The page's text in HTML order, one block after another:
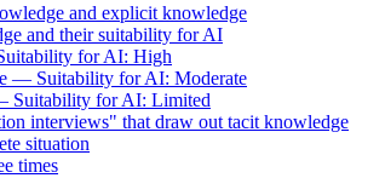
and explicit knowledge
and their suitability for AI
for AI: High
— Suitability for AI: Moderate
Suitability for AI: Limited
interviews" that draw out tacit knowledge
situation
times